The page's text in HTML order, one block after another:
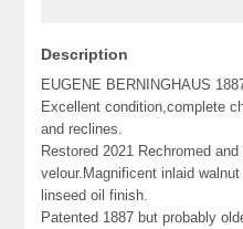
Description
EUGENE BERNINGHAUS
Excellent condition,complete
and reclines.
Restored 2021 Rechromed
velour.Magnificent inlaid
linseed oil finish.
Patented 1887 but probably